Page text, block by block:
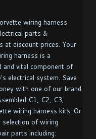
wiring harness
parts &
at discount prices. Your
harness is a
and vital component of
electrical system. Save
with one of our brand
C1, C2, C3,
wiring harness kits. Or
selection of wiring
parts including: